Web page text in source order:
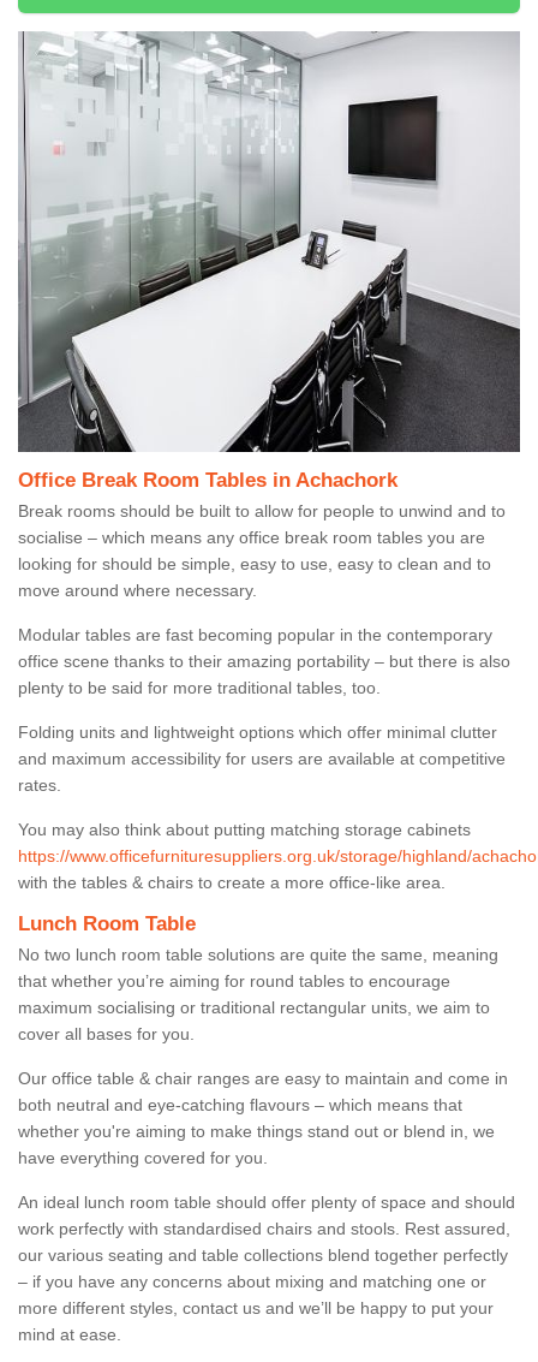
Office Break Room Tables in Achachork
Break rooms should be built to allow for people to unwind and to
socialise – which means any office break room tables you are
looking for should be simple, easy to use, easy to clean and to
move around where necessary.
Modular tables are fast becoming popular in the contemporary
office scene thanks to their amazing portability – but there is also
plenty to be said for more traditional tables, too.
Folding units and lightweight options which offer minimal clutter
and maximum accessibility for users are available at competitive
rates.
You may also think about putting matching storage cabinets
https://www.officefurnituresuppliers.org.uk/storage/highland/
with the tables & chairs to create a more office-like area.
Lunch Room Table
No two lunch room table solutions are quite the same, meaning
that whether you’re aiming for round tables to encourage
maximum socialising or traditional rectangular units, we aim to
cover all bases for you.
Our office table & chair ranges are easy to maintain and come in
both neutral and eye-catching flavours – which means that
whether you're aiming to make things stand out or blend in, we
have everything covered for you.
An ideal lunch room table should offer plenty of space and should
work perfectly with standardised chairs and stools. Rest assured,
our various seating and table collections blend together perfectly
– if you have any concerns about mixing and matching one or
more different styles, contact us and we’ll be happy to put your
mind at ease.